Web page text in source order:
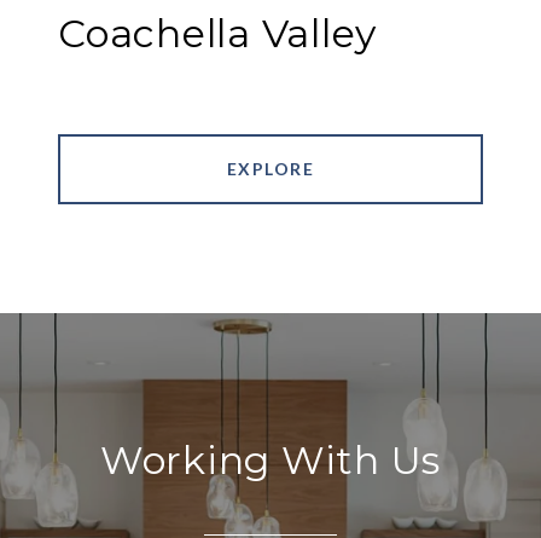
Coachella Valley
EXPLORE
Working With Us